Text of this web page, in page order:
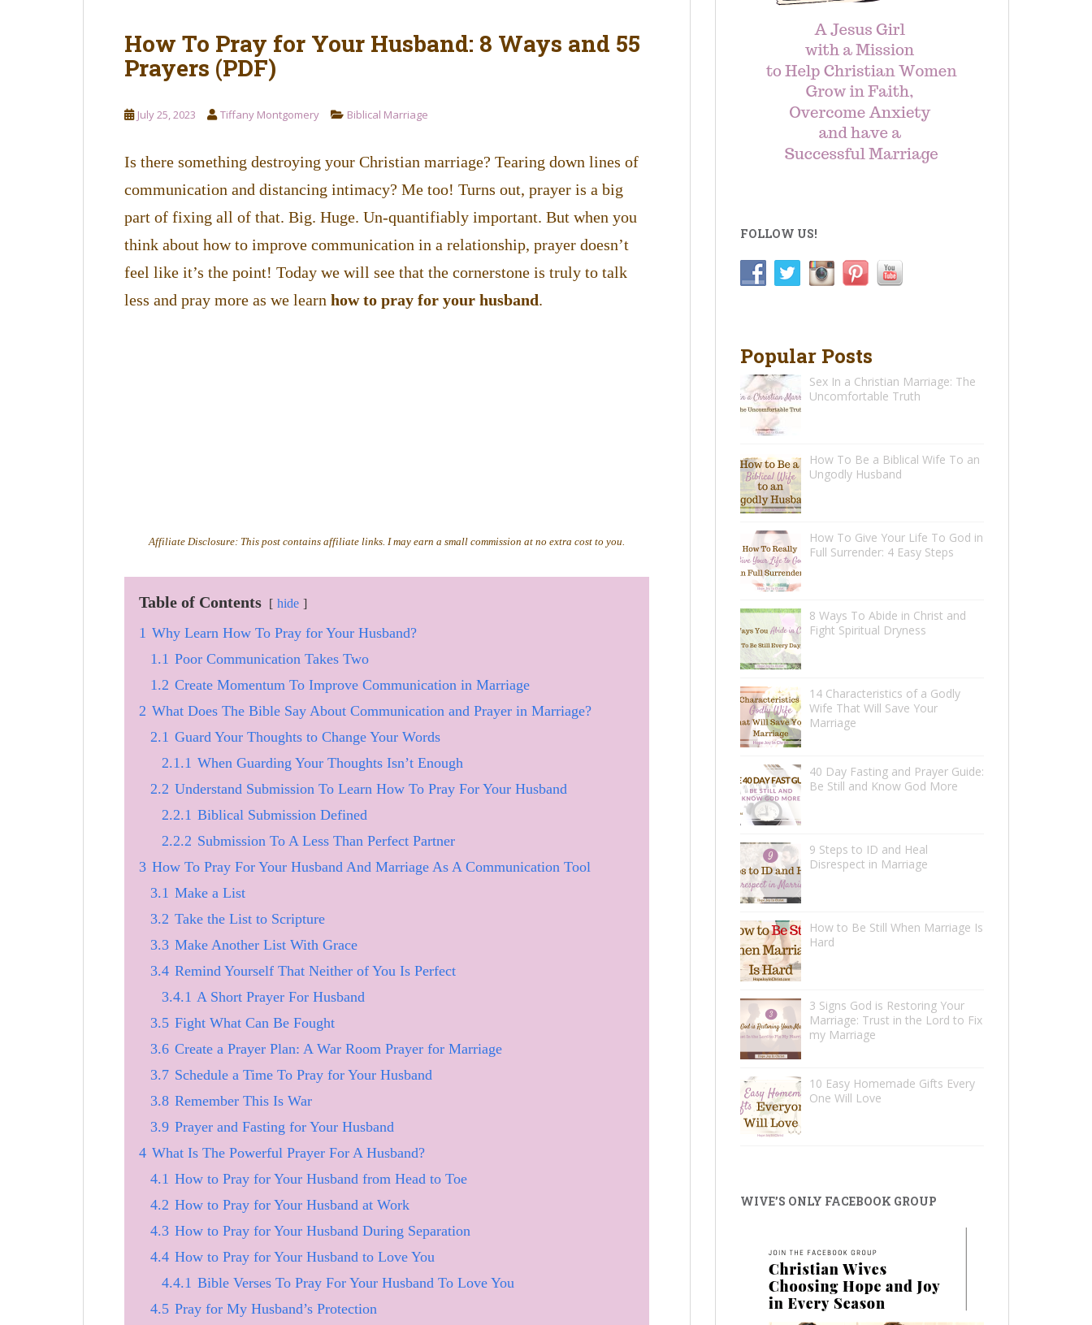
How To Pray for Your Husband: 8 Ways and 55
Prayers (PDF)
July 25, 2023 Tiffany Montgomery Biblical Marriage
Is there something destroying your Christian marriage? Tearing down lines of
communication and distancing intimacy? Me too! Turns out, prayer is a big
part of fixing all of that. Big. Huge. Un-quantifiably important. But when you
think about how to improve communication in a relationship, prayer doesn’t
feel like it’s the point! Today we will see that the cornerstone is truly to talk
less and pray more as we learn how to pray for your husband.
Affiliate Disclosure: This post contains affiliate links. I may earn a small commission at no extra cost to you.
Table of Contents hide
1 Why Learn How To Pray for Your Husband?
1.1 Poor Communication Takes Two
1.2 Create Momentum To Improve Communication in Marriage
2 What Does The Bible Say About Communication and Prayer in Marriage?
2.1 Guard Your Thoughts to Change Your Words
2.1.1 When Guarding Your Thoughts Isn’t Enough
2.2 Understand Submission To Learn How To Pray For Your Husband
2.2.1 Biblical Submission Defined
2.2.2 Submission To A Less Than Perfect Partner
3 How To Pray For Your Husband And Marriage As A Communication Tool
3.1 Make a List
3.2 Take the List to Scripture
3.3 Make Another List With Grace
3.4 Remind Yourself That Neither of You Is Perfect
3.4.1 A Short Prayer For Husband
3.5 Fight What Can Be Fought
3.6 Create a Prayer Plan: A War Room Prayer for Marriage
3.7 Schedule a Time To Pray for Your Husband
3.8 Remember This Is War
3.9 Prayer and Fasting for Your Husband
4 What Is The Powerful Prayer For A Husband?
4.1 How to Pray for Your Husband from Head to Toe
4.2 How to Pray for Your Husband at Work
4.3 How to Pray for Your Husband During Separation
4.4 How to Pray for Your Husband to Love You
4.4.1 Bible Verses To Pray For Your Husband To Love You
4.5 Pray for My Husband’s Protection
FOLLOW US!
Popular Posts
Sex In a Christian Marriage: The
Uncomfortable Truth
How To Be a Biblical Wife To an
Ungodly Husband
How To Give Your Life To God in
Full Surrender: 4 Easy Steps
8 Ways To Abide in Christ and
Fight Spiritual Dryness
14 Characteristics of a Godly
Wife That Will Save Your
Marriage
40 Day Fasting and Prayer Guide:
Be Still and Know God More
9 Steps to ID and Heal
Disrespect in Marriage
How to Be Still When Marriage Is
Hard
3 Signs God is Restoring Your
Marriage: Trust in the Lord to Fix
my Marriage
10 Easy Homemade Gifts Every
One Will Love
WIVE’S ONLY FACEBOOK GROUP